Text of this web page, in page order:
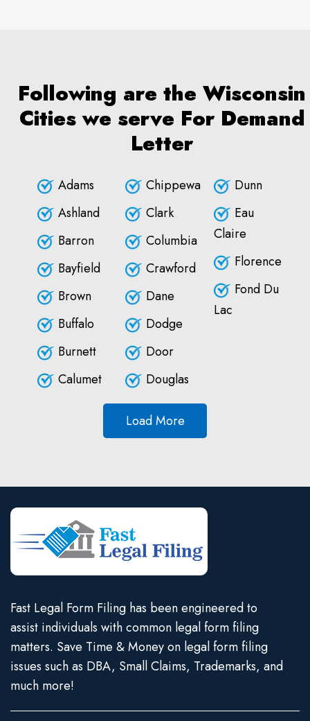
Following are the Wisconsin
Cities we serve For Demand
Letter
Adams
Ashland
Barron
Bayfield
Brown
Buffalo
Burnett
Calumet
Chippewa
Clark
Columbia
Crawford
Dane
Dodge
Door
Douglas
Dunn
Eau
Claire
Florence
Fond Du
Lac
Load More
Fast Legal Form Filing has been engineered to
assist individuals with common legal form filing
matters. Save Time & Money on legal form filing
issues such as DBA, Small Claims, Trademarks, and
much more!